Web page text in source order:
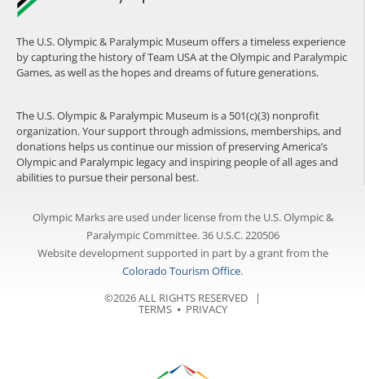
The U.S. Olympic & Paralympic Museum offers a timeless experience
by capturing the history of Team USA at the Olympic and Paralympic
Games, as well as the hopes and dreams of future generations.
The U.S. Olympic & Paralympic Museum is a 501(c)(3) nonprofit
organization. Your support through admissions, memberships, and
donations helps us continue our mission of preserving America’s
Olympic and Paralympic legacy and inspiring people of all ages and
abilities to pursue their personal best.
Olympic Marks are used under license from the U.S. Olympic &
Paralympic Committee. 36 U.S.C. 220506
Website development supported in part by a grant from the
Colorado Tourism Office.
©2026 ALL RIGHTS RESERVED |
TERMS⦁ PRIVACY